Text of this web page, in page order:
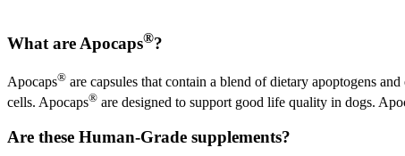
What are Apocaps®?
Apocaps® are capsules that contain a blend of dietary apoptogens
cells. Apocaps® are designed to support good life quality in dogs.
Are these Human-Grade supplements?